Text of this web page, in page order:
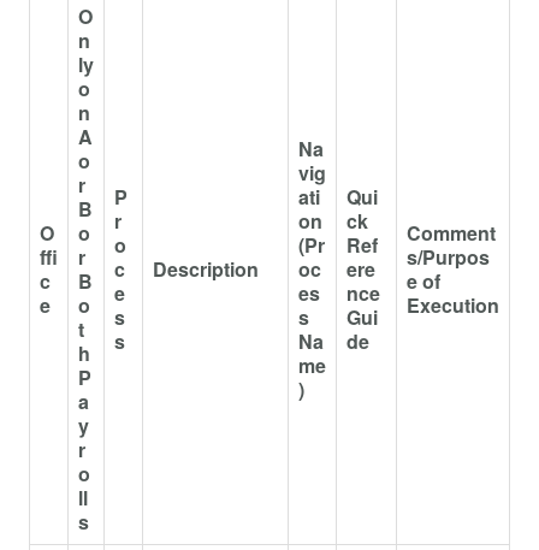
O
ffi
c
e
O
n
ly
o
n
A
o
r
B
o
r
B
o
t
h
P
a
y
r
o
ll
s
P
r
o
c
e
s
s
Description
Na
vig
ati
on
(Pr
oc
es
s
Na
me
)
Qui
ck
Ref
ere
nce
Gui
de
Comment
s/Purpos
e of
Execution